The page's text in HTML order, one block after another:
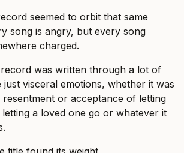
seemed to orbit that same
song is angry, but every song
charged.
was written through a lot of
just visceral emotions, whether it was
or acceptance of letting
a loved one go or whatever it